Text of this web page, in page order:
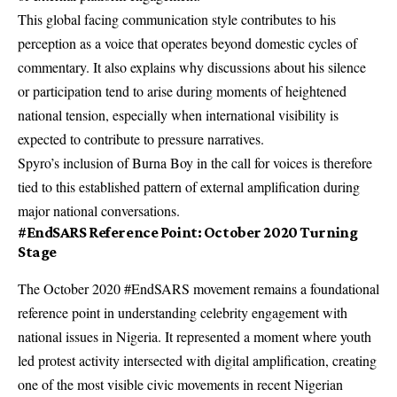
This global facing communication style contributes to his
perception as a voice that operates beyond domestic cycles of
commentary. It also explains why discussions about his silence
or participation tend to arise during moments of heightened
national tension, especially when international visibility is
expected to contribute to pressure narratives.
Spyro’s inclusion of Burna Boy in the call for voices is therefore
tied to this established pattern of external amplification during
major national conversations.
#EndSARS Reference Point: October 2020 Turning
Stage
The October 2020 #EndSARS movement remains a foundational
reference point in understanding celebrity engagement with
national issues in Nigeria. It represented a moment where youth
led protest activity intersected with digital amplification, creating
one of the most visible civic movements in recent Nigerian